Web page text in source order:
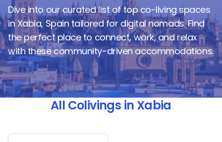
Dive into our curated list of top co-living spaces
in Xabia, Spain tailored for digital nomads. Find
the perfect place to connect, work, and relax
with these community-driven accommodations.
All Colivings in Xabia